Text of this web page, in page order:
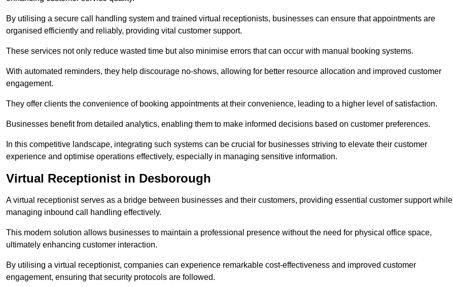
By utilising a secure call handling system and trained virtual receptionists, businesses can ensure that appointments are
organised efficiently and reliably, providing vital customer support.
These services not only reduce wasted time but also minimise errors that can occur with manual booking systems.
With automated reminders, they help discourage no-shows, allowing for better resource allocation and improved customer
engagement.
They offer clients the convenience of booking appointments at their convenience, leading to a higher level of satisfaction.
Businesses benefit from detailed analytics, enabling them to make informed decisions based on customer preferences.
In this competitive landscape, integrating such systems can be crucial for businesses striving to elevate their customer
experience and optimise operations effectively, especially in managing sensitive information.
Virtual Receptionist in Desborough
A virtual receptionist serves as a bridge between businesses and their customers, providing essential customer support while
managing inbound call handling effectively.
This modern solution allows businesses to maintain a professional presence without the need for physical office space,
ultimately enhancing customer interaction.
By utilising a virtual receptionist, companies can experience remarkable cost-effectiveness and improved customer
engagement, ensuring that security protocols are followed.